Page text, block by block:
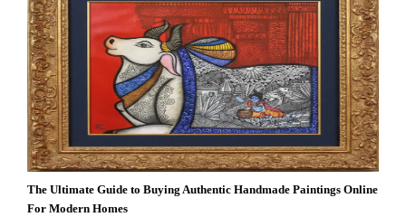
The Ultimate Guide to Buying Authentic Handmade Paintings Online
For Modern Homes